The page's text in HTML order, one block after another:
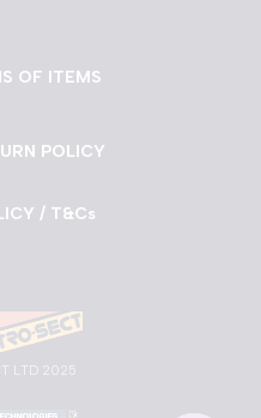
OF ITEMS
POLICY
/ T&Cs
LTD 2025